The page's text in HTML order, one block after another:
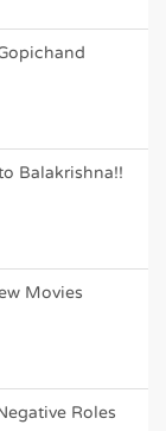
Balakrishna!!
Movies
Roles